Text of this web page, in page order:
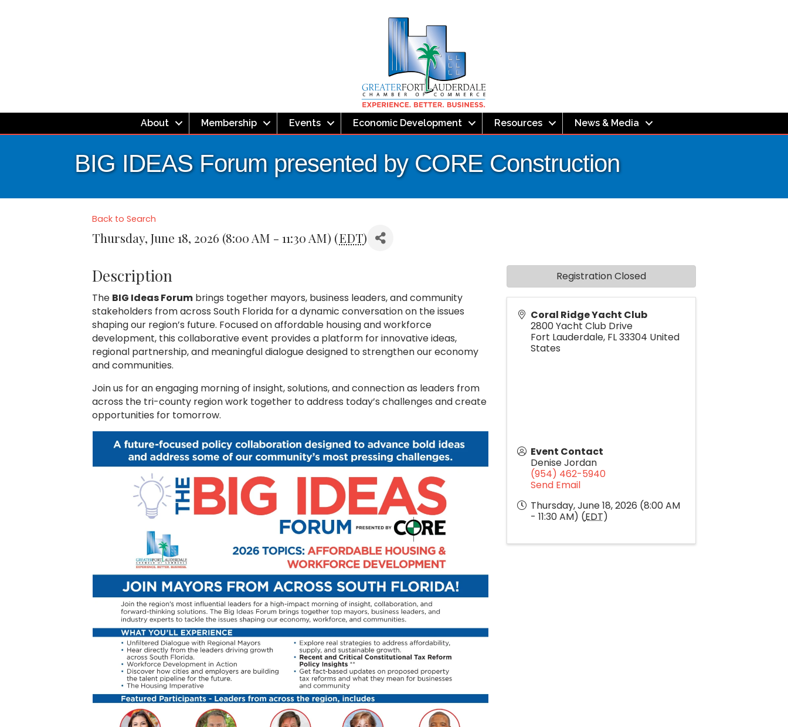
About Membership Events Economic Development Resources News & Media
BIG IDEAS Forum presented by CORE Construction
Back to Search
Thursday, June 18, 2026 (8:00 AM - 11:30 AM) (EDT)
Description
The BIG Ideas Forum brings together mayors, business leaders, and community
stakeholders from across South Florida for a dynamic conversation on the issues
shaping our region’s future. Focused on affordable housing and workforce
development, this collaborative event provides a platform for innovative ideas,
regional partnership, and meaningful dialogue designed to strengthen our economy
and communities.
Join us for an engaging morning of insight, solutions, and connection as leaders from
across the tri-county region work together to address today’s challenges and create
opportunities for tomorrow.
Coral Ridge Yacht Club
2800 Yacht Club Drive
Fort Lauderdale, FL33304 United
States
Event Contact
Denise Jordan
(954) 462-5940
Send Email
Thursday, June 18, 2026 (8:00 AM
- 11:30 AM) (EDT)
Registration Closed